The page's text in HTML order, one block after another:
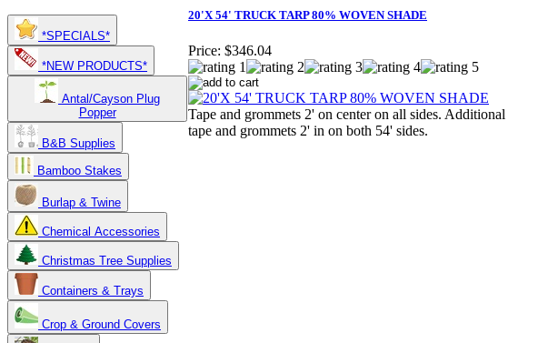
*SPECIALS*
*NEW PRODUCTS*
Antal/Cayson Plug
Popper
B&B Supplies
Bamboo Stakes
Burlap & Twine
Chemical Accessories
Christmas Tree Supplies
Containers & Trays
Crop & Ground Covers
20'X 54' TRUCK TARP 80% WOVEN SHADE
Price: $346.04
Tape and grommets 2' on center on all sides. Additional
tape and grommets 2' in on both 54' sides.